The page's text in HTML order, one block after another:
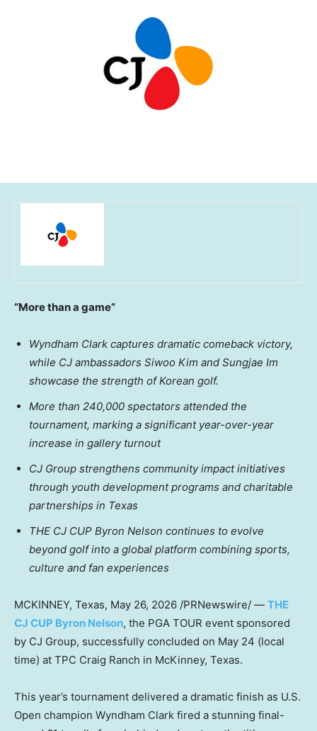
“More than a game”
Wyndham Clark captures dramatic comeback victory,
while CJ ambassadors Siwoo Kim and Sungjae Im
showcase the strength of Korean golf.
More than 240,000 spectators attended the
tournament, marking a significant year-over-year
increase in gallery turnout
CJ Group strengthens community impact initiatives
through youth development programs and charitable
partnerships in Texas
THE CJ CUP Byron Nelson continues to evolve
beyond golf into a global platform combining sports,
culture and fan experiences
MCKINNEY, Texas, May 26, 2026 /PRNewswire/ — THE
CJ CUP Byron Nelson, the PGA TOUR event sponsored
by CJ Group, successfully concluded on May 24 (local
time) at TPC Craig Ranch in McKinney, Texas.
This year’s tournament delivered a dramatic finish as U.S.
Open champion Wyndham Clark fired a stunning final-